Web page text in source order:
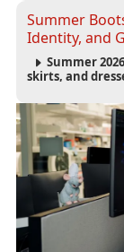
Summer
Identity, and
Summer
skirts, and